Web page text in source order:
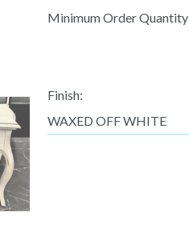
Minimum Order Quantity
Finish:
WAXED OFF WHITE